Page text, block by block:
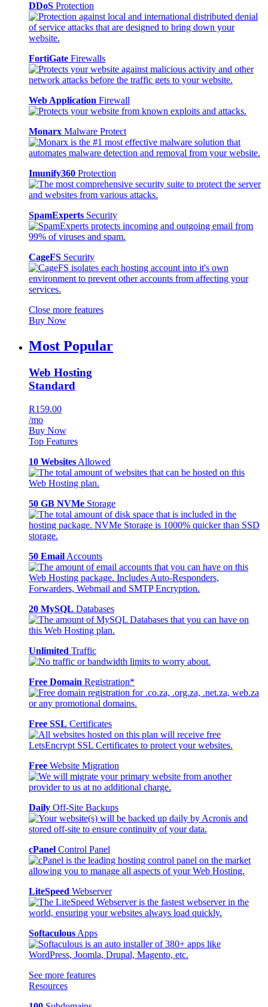
DDoS Protection
FortiGate Firewalls
Web Application Firewall
Monarx Malware Protect
Imunify360 Protection
SpamExperts Security
CageFS Security
Close more features
Buy Now
Most Popular
Web Hosting
Standard
R159.00
/mo
Buy Now
Top Features
10 Websites Allowed
50 GB NVMe Storage
50 Email Accounts
20 MySQL Databases
Unlimited Traffic
Free Domain Registration*
Free SSL Certificates
Free Website Migration
Daily Off-Site Backups
cPanel Control Panel
LiteSpeed Webserver
Softaculous Apps
See more features
Resources